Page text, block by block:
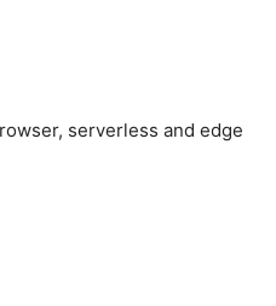
serverless and edge